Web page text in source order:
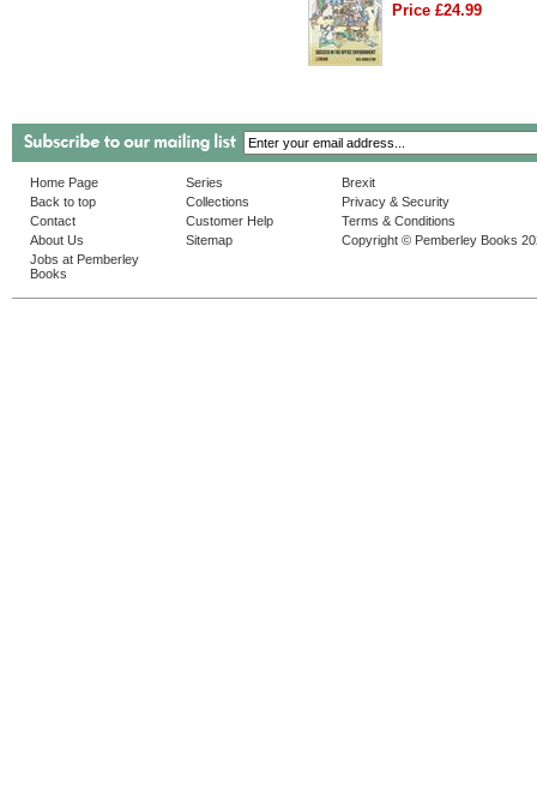
Price £24.99
Home Page
Back to top
Contact
About Us
Jobs at Pemberley
Books
Series
Collections
Customer Help
Sitemap
Brexit
Privacy & Security
Terms & Conditions
Copyright © Pemberley Books